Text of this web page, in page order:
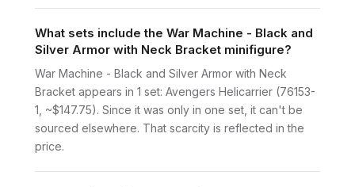
What sets include the War Machine - Black and
Silver Armor with Neck Bracket minifigure?
War Machine - Black and Silver Armor with Neck
Bracket appears in 1 set: Avengers Helicarrier (76153-
1, ~$147.75). Since it was only in one set, it can't be
sourced elsewhere. That scarcity is reflected in the
price.